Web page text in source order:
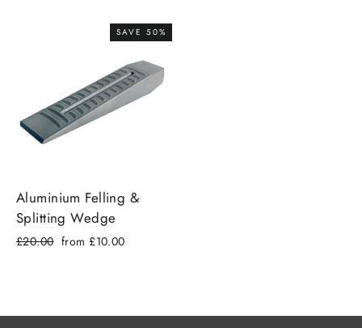
SAVE 50%
Aluminium Felling &
Splitting Wedge
Regular
£20.00 Sale
from £10.00